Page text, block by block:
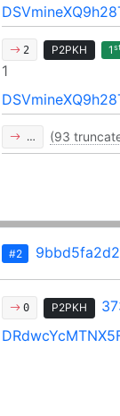
2 P2PKH 1st
1
… (93
#2
0 P2PKH